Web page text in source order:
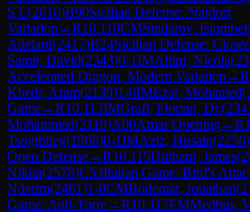
S L(2616)B90Sicilian Defense: Najdorf
Variation →R10.110CMSindarov, Islombek
Adelard(2417)B24Sicilian Defense: Closed
Samir, David(2343)0-1IMAltini, Nicola(
Accelerated Dragon, Modern Variation →R
Khedr, Aram(2139)1-0IMEzat, Mohamed(
Game→R10.113IMGrafl, Florian, Dr.(
Mohammed(2119)A00Amar Opening→R
Tsogtbileg(1968)0-1IMAziz, Husain(2256)
Open Defense→R10.115Dinham, James(
Nikita(2578)C53Italian Game: Bird's
Nderim(2461)1-0CMBodemar, Jonathan(
Game: Anti-Torre→R10.117FMMedhus,